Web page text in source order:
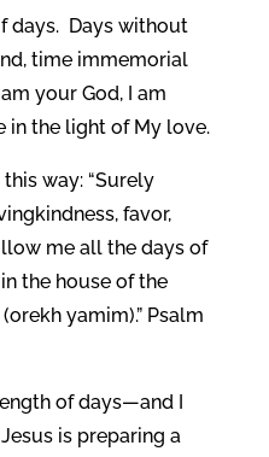
days. Days without
time immemorial
your God, I am
in the light of My love.
way: “Surely
favor,
me all the days of
the house of the
yamim).” Psalm
of days—and I
is preparing a